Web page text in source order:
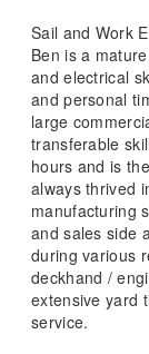
Sail and Work
Ben is a
and electrical
and personal
large
transferable
hours and is
always thrived
manufacturing
and sales side
during various
deckhand /
extensive yard
service.